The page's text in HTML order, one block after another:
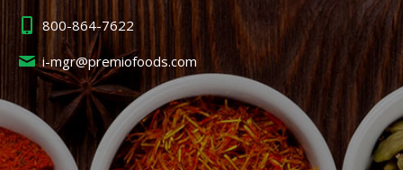
800-864-7622
i-mgr@premiofoods.com